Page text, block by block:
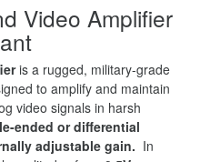
Video Amplifier
is a rugged, military-grade
to amplify and maintain
video signals in harsh
ended or differential
adjustable gain. In